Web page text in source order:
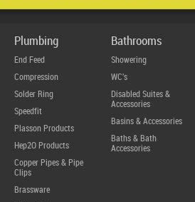
Plumbing
End Feed
Compression
Solder Ring
Speedfit
Plasson Products
Hep2O Products
Copper Pipes & Pipe
Clips
Brassware
Bathrooms
Showering
WC's
Disabled Suites &
Accessories
Basins & Accessories
Baths & Bath
Accessories